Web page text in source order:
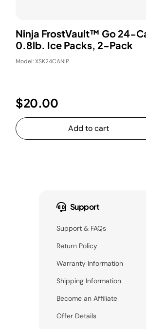
Ninja FrostVault™ Go 24-
0.8lb. Ice Packs, 2-Pack
Model: XSK24CANIP
$20.00
Add to cart
Support
Support & FAQs
Return Policy
Warranty Information
Shipping Information
Become an Affiliate
Offer Details